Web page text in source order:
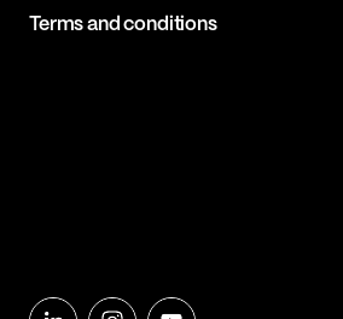
Terms and conditions